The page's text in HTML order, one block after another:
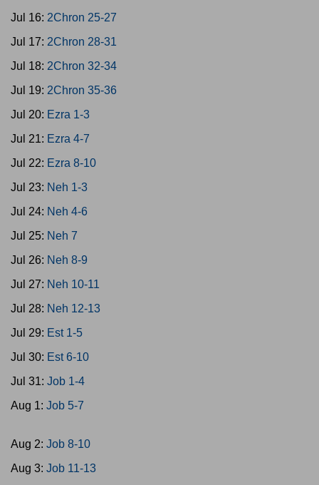
Jul 16: 2Chron 25-27
Jul 17: 2Chron 28-31
Jul 18: 2Chron 32-34
Jul 19: 2Chron 35-36
Jul 20: Ezra 1-3
Jul 21: Ezra 4-7
Jul 22: Ezra 8-10
Jul 23: Neh 1-3
Jul 24: Neh 4-6
Jul 25: Neh 7
Jul 26: Neh 8-9
Jul 27: Neh 10-11
Jul 28: Neh 12-13
Jul 29: Est 1-5
Jul 30: Est 6-10
Jul 31: Job 1-4
Aug 1: Job 5-7
Aug 2: Job 8-10
Aug 3: Job 11-13